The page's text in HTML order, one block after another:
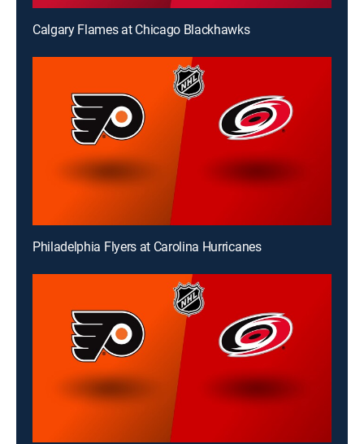
Calgary Flames at Chicago Blackhawks
Philadelphia Flyers at Carolina Hurricanes